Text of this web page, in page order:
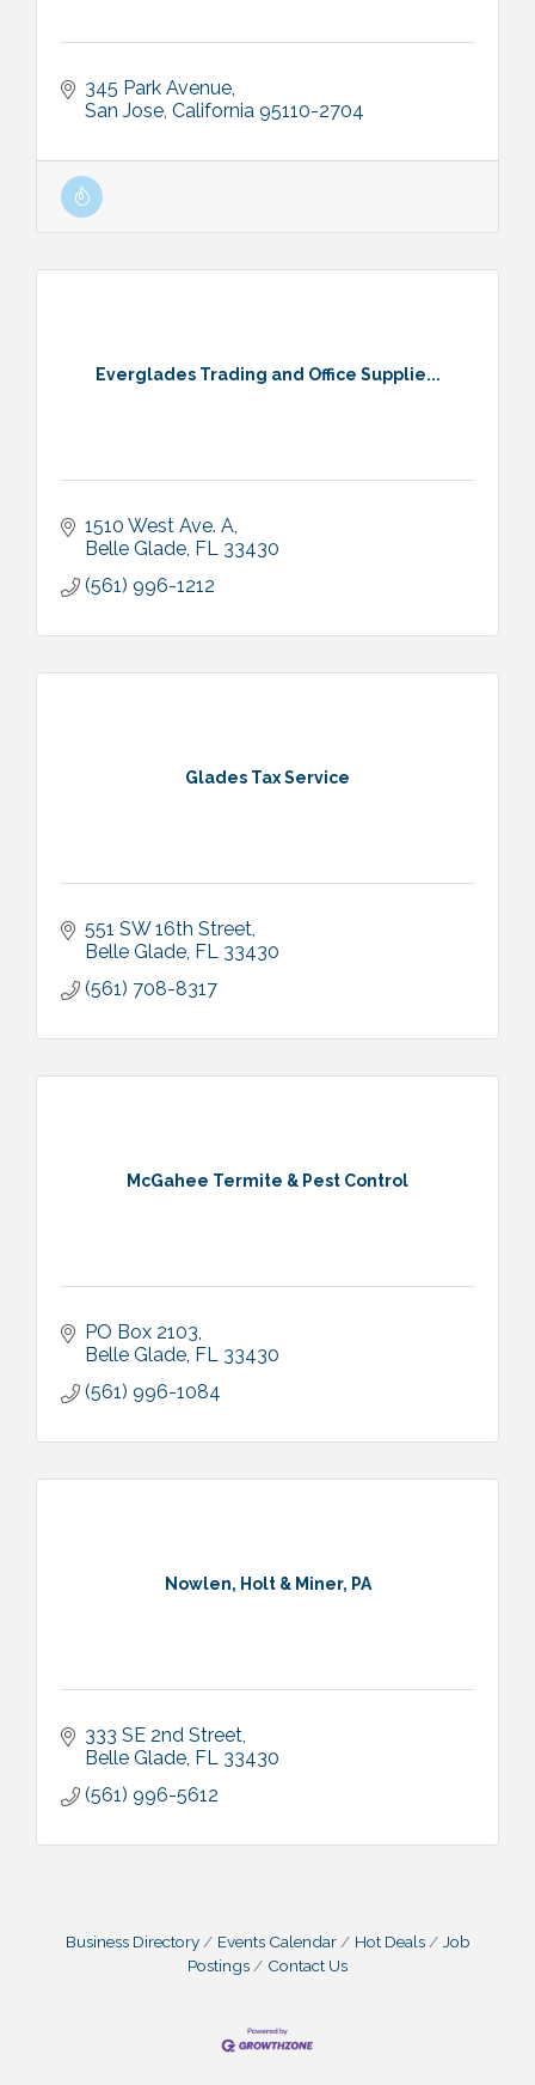
345 Park Avenue
San Jose California 95110-2704
Everglades Trading and Office Supplie...
1510 West Ave. A
Belle Glade FL 33430
(561) 996-1212
Glades Tax Service
551 SW 16th Street
Belle Glade FL 33430
(561) 708-8317
McGahee Termite & Pest Control
PO Box 2103
Belle Glade FL 33430
(561) 996-1084
Nowlen, Holt & Miner, PA
333 SE 2nd Street
Belle Glade FL 33430
(561) 996-5612
Business Directory Events Calendar Hot Deals
Job
Postings
Contact Us